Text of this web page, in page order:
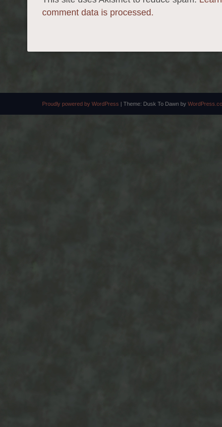
comment data is processed.
Proudly powered by WordPress | Theme: Dusk To Dawn by